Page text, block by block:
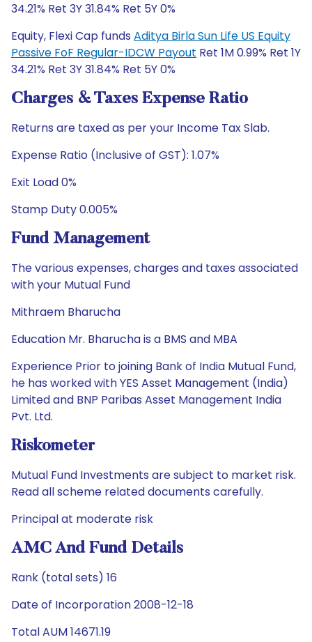
34.21% Ret 3Y 31.84% Ret 5Y 0%
Equity, Flexi Cap funds Aditya Birla Sun Life US Equity
Passive FoF Regular-IDCW Payout Ret 1M 0.99% Ret 1Y
34.21% Ret 3Y 31.84% Ret 5Y 0%
Charges & Taxes Expense Ratio
Returns are taxed as per your Income Tax Slab.
Expense Ratio (Inclusive of GST): 1.07%
Exit Load 0%
Stamp Duty 0.005%
Fund Management
The various expenses, charges and taxes associated
with your Mutual Fund
Mithraem Bharucha
Education Mr. Bharucha is a BMS and MBA
Experience Prior to joining Bank of India Mutual Fund,
he has worked with YES Asset Management (India)
Limited and BNP Paribas Asset Management India
Pvt. Ltd.
Riskometer
Mutual Fund Investments are subject to market risk.
Read all scheme related documents carefully.
Principal at moderate risk
AMC And Fund Details
Rank (total sets) 16
Date of Incorporation 2008-12-18
Total AUM 14671.19